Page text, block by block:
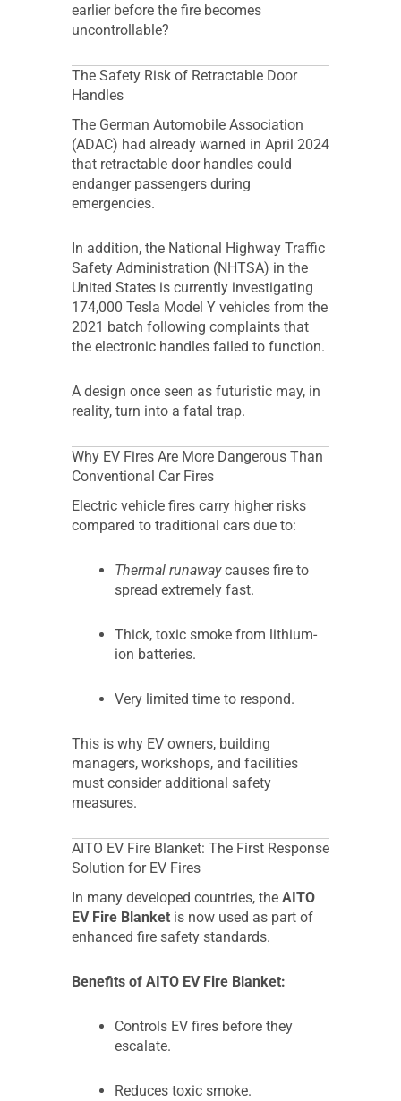
earlier before the fire becomes
uncontrollable?
The Safety Risk of Retractable Door
Handles
The German Automobile Association
(ADAC) had already warned in April 2024
that retractable door handles could
endanger passengers during
emergencies.
In addition, the National Highway Traffic
Safety Administration (NHTSA) in the
United States is currently investigating
174,000 Tesla Model Y vehicles from the
2021 batch following complaints that
the electronic handles failed to function.
A design once seen as futuristic may, in
reality, turn into a fatal trap.
Why EV Fires Are More Dangerous Than
Conventional Car Fires
Electric vehicle fires carry higher risks
compared to traditional cars due to:
Thermal runawaycauses fire to
spread extremely fast.
Thick, toxic smoke from lithium-
ion batteries.
Very limited time to respond.
This is why EV owners, building
managers, workshops, and facilities
must consider additional safety
measures.
AITO EV Fire Blanket: The First Response
Solution for EV Fires
In many developed countries, the AITO
EV Fire Blanket is now used as part of
enhanced fire safety standards.
Benefits of AITO EV Fire Blanket:
Controls EV fires before they
escalate.
Reduces toxic smoke.